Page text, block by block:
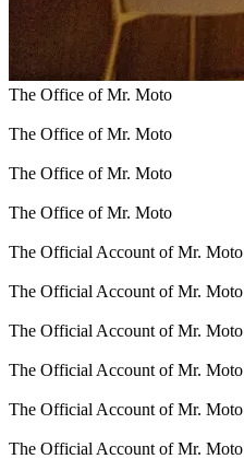
The Office of Mr. Moto
The Office of Mr. Moto
The Office of Mr. Moto
The Office of Mr. Moto
The Official Account of Mr. Moto
The Official Account of Mr. Moto
The Official Account of Mr. Moto
The Official Account of Mr. Moto
The Official Account of Mr. Moto
The Official Account of Mr. Moto